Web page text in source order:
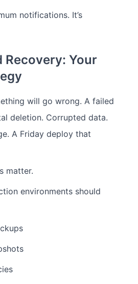
notifications. It’s
Recovery: Your
will go wrong. A failed
deletion. Corrupted data.
A Friday deploy that
matter.
environments should